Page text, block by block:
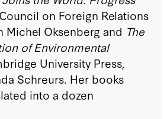
on Foreign Relations
Michel Oksenberg and The
of Environmental
University Press,
Schreurs. Her books
into a dozen